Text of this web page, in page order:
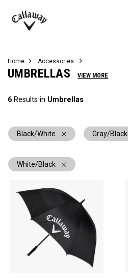
Callaway
Home Accessories
UMBRELLAS VIEW MORE
6 Results in Umbrellas
Black/White Gray/Black
White/Black